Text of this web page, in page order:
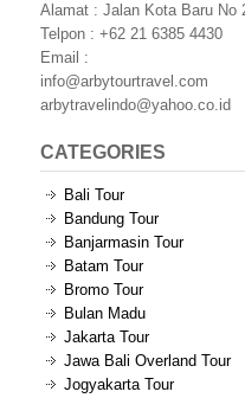
Alamat : Jalan Kota Baru No
Telpon : +62 21 6385 4430
Email :
info@arbytourtravel.com
arbytravelindo@yahoo.co.id
CATEGORIES
Bali Tour
Bandung Tour
Banjarmasin Tour
Batam Tour
Bromo Tour
Bulan Madu
Jakarta Tour
Jawa Bali Overland Tour
Jogyakarta Tour